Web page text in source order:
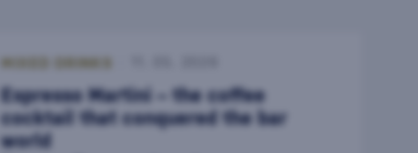
MIXED DRINKS
Espresso Martini – the coffee
cocktail that conquered the bar
world